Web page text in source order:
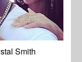
Smith